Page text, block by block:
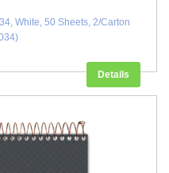
White, 50 Sheets, 2/Carton
Details